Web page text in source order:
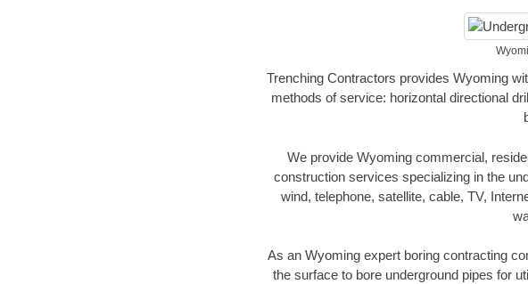
Trenching Contractors provides Wyoming
methods of service: horizontal directional
We provide Wyoming commercial,
construction services specializing in the
wind, telephone, satellite, cable, TV,
As an Wyoming expert boring contracting
the surface to bore underground pipes for